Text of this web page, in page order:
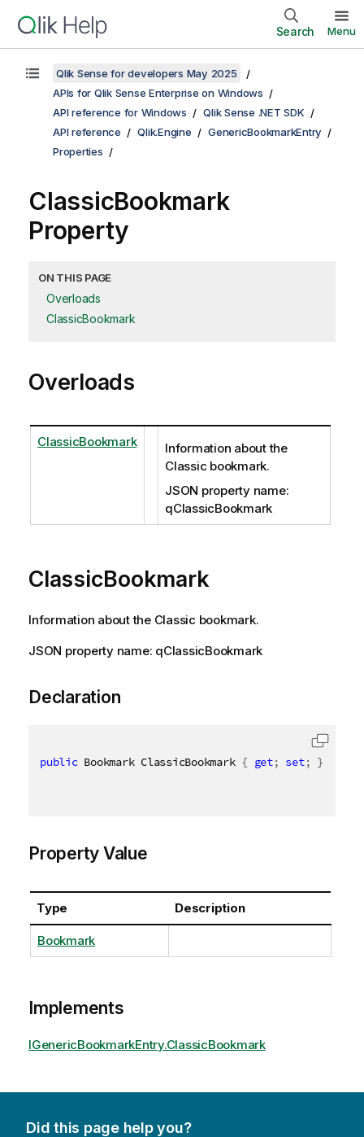
Search Menu
Qlik Sense for developers May 2025
APIs for Qlik Sense Enterprise on Windows
API reference for Windows
Qlik Sense .NET SDK
API reference
Qlik.Engine
GenericBookmarkEntry
Properties
ClassicBookmark
Property
ON THIS PAGE
Overloads
ClassicBookmark
Overloads
ClassicBookmark
Information about the
Classic bookmark.
JSON property name:
qClassicBookmark
ClassicBookmark
Information about the Classic bookmark.
JSON property name: qClassicBookmark
Declaration
public Bookmark ClassicBookmark { get; set; }
Property Value
Type Description
Bookmark
Implements
IGenericBookmarkEntry.ClassicBookmark
Did this page help you?